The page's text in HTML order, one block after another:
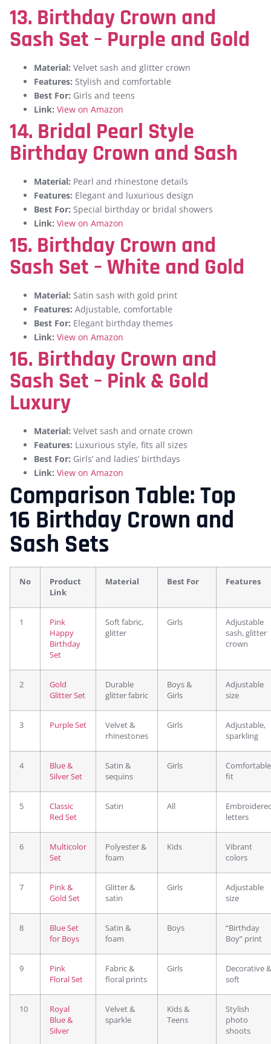
13. Birthday Crown and
Sash Set – Purple and Gold
Material: Velvet sash and glitter crown
Features: Stylish and comfortable
Best For: Girls and teens
Link: View on Amazon
14. Bridal Pearl Style
Birthday Crown and Sash
Material: Pearl and rhinestone details
Features: Elegant and luxurious design
Best For: Special birthday or bridal showers
Link: View on Amazon
15. Birthday Crown and
Sash Set – White and Gold
Material: Satin sash with gold print
Features: Adjustable, comfortable
Best For: Elegant birthday themes
Link: View on Amazon
16. Birthday Crown and
Sash Set – Pink & Gold
Luxury
Material: Velvet sash and ornate crown
Features: Luxurious style, fits all sizes
Best For: Girls’ and ladies’ birthdays
Link: View on Amazon
Comparison Table: Top
16 Birthday Crown and
Sash Sets
No
Product
Link
Material Best For Features
1
Pink
Happy
Birthday
Set
Soft fabric,
glitter
Girls
Adjustable
sash, glitter
crown
2
Gold
Glitter Set
Durable
glitter fabric
Boys &
Girls
Adjustable
size
3 Purple Set
Velvet &
rhinestones
Girls
Adjustable,
sparkling
4
Blue &
Silver Set
Satin &
sequins
Girls
Comfortable
fit
5
Classic
Red Set
Satin All
letters
6
Multicolor
Set
Polyester &
foam
Kids
Vibrant
colors
7
Pink &
Gold Set
Glitter &
satin
Girls
Adjustable
size
8
Blue Set
for Boys
Satin &
foam
Boys
“Birthday
Boy” print
9
Pink
Floral Set
Fabric &
floral prints
Girls
Decorative &
soft
10
Royal
Blue &
Silver
Velvet &
sparkle
Kids &
Teens
Stylish
photo
shoots